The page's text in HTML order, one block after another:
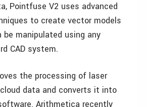
Pointfuse V2 uses advanced
to create vector models
manipulated using any
CAD system.
the processing of laser
data and converts it into
Arithmetica recently